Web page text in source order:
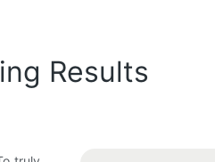
Results